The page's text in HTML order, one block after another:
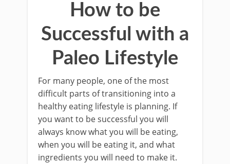
How to be
Successful with a
Paleo Lifestyle
For many people, one of the most
difficult parts of transitioning into a
healthy eating lifestyle is planning. If
you want to be successful you will
always know what you will be eating,
when you will be eating it, and what
ingredients you will need to make it.